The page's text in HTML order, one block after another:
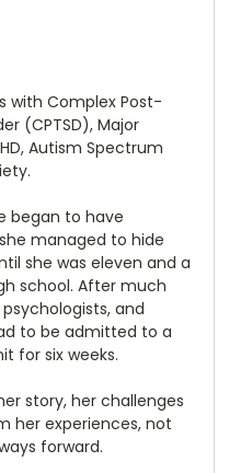
with Complex Post-
(CPTSD), Major
Autism Spectrum
began to have
managed to hide
she was eleven and a
school. After much
and
to be admitted to a
for six weeks.
story, her challenges
her experiences, not
forward.